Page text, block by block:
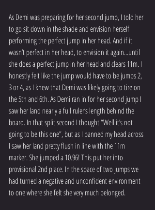
As Demi was preparing for her second jump, I told her
to go sit down in the shade and envision herself
performing the perfect jump in her head. And if it
wasn’t perfect in her head, to envision it again...until
she does a perfect jump in her head and clears 11m. I
honestly felt like the jump would have to be jumps 2,
3 or 4, as I knew that Demi was likely going to tire on
the 5th and 6th. As Demi ran in for her second jump I
saw her land nearly a full ruler’s length behind the
board. In that split second I thought “Well it’s not
going to be this one”, but as I panned my head across
I saw her land pretty flush in line with the 11m
marker. She jumped a 10.96! This put her into
provisional 2nd place. In the space of two jumps we
had turned a negative and unconfident environment
to one where she felt she very much belonged.